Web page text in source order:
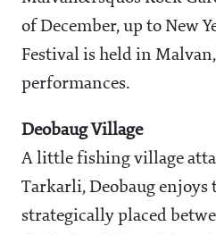
of December, up to New
Festival is held in
performances.
Deobaug Village
A little fishing village
Tarkarli, Deobaug
strategically placed